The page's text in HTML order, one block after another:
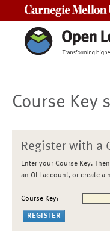
Course Key
Register with a
Enter your Course Key.
an OLI account, or create a
Course Key: